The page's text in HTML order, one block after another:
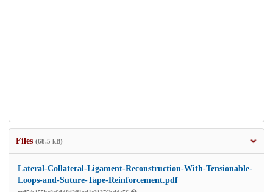
Files (68.5 kB)
Lateral-Collateral-Ligament-Reconstruction-With-Tensionable-
Loops-and-Suture-Tape-Reinforcement.pdf